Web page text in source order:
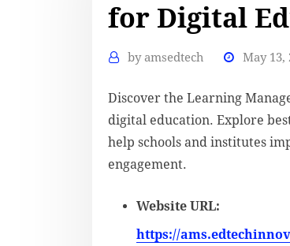
for Digital
byamsedtech May 13,
Discover the Learning
digital education. Explore
help schools and institutes
engagement.
Website URL:
https://